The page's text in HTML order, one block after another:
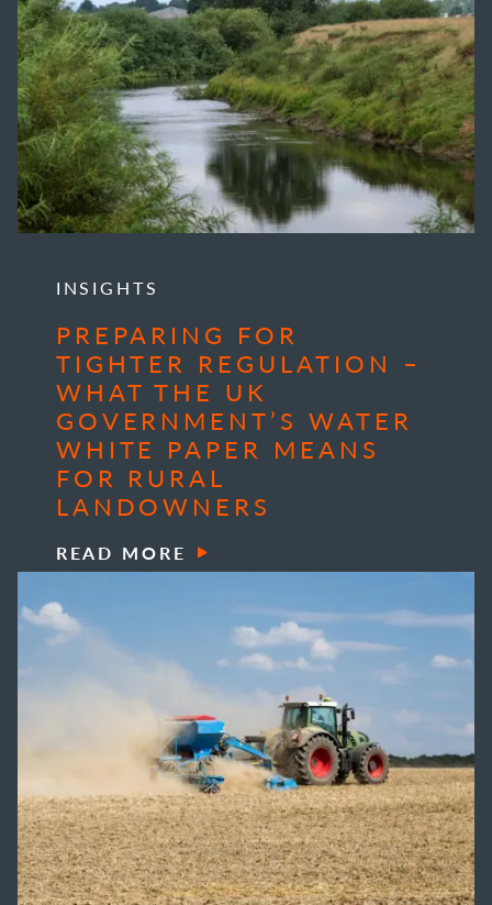
INSIGHTS
PREPARING FOR
TIGHTER REGULATION –
WHAT THE UK
GOVERNMENT’S WATER
WHITE PAPER MEANS
FOR RURAL
LANDOWNERS
READ MORE